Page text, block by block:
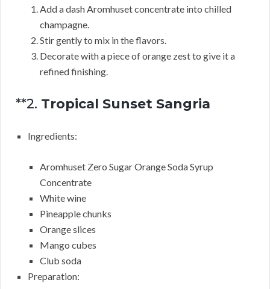
Add a dash Aromhuset concentrate into chilled
champagne.
Stir gently to mix in the flavors.
Decorate with a piece of orange zest to give it a
refined finishing.
**2. Tropical Sunset Sangria
Ingredients:
Aromhuset Zero Sugar Orange Soda Syrup
Concentrate
White wine
Pineapple chunks
Orange slices
Mango cubes
Club soda
Preparation: